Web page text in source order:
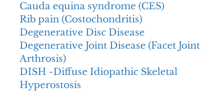
Cauda equina syndrome (CES)
Rib pain (Costochondritis)
Degenerative Disc Disease
Degenerative Joint Disease (Facet Joint
Arthrosis)
DISH -Diffuse Idiopathic Skeletal
Hyperostosis